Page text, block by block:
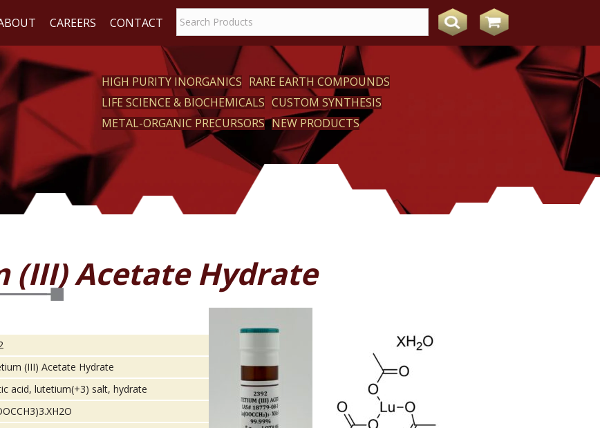
CAREERS CONTACT
HIGH PURITY INORGANICS RARE EARTH COMPOUNDS
LIFE SCIENCE & BIOCHEMICALS CUSTOM SYNTHESIS
METAL-ORGANIC PRECURSORS NEW PRODUCTS
(III) Acetate Hydrate
(III) Acetate Hydrate
acid, lutetium(+3) salt, hydrate